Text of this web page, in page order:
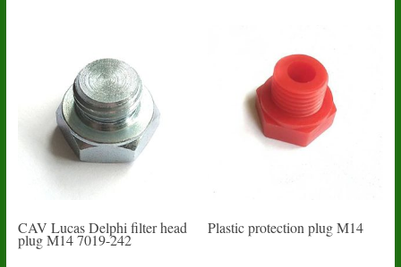
CAV Lucas Delphi filter head
plug M14 7019-242
Plastic protection plug M14